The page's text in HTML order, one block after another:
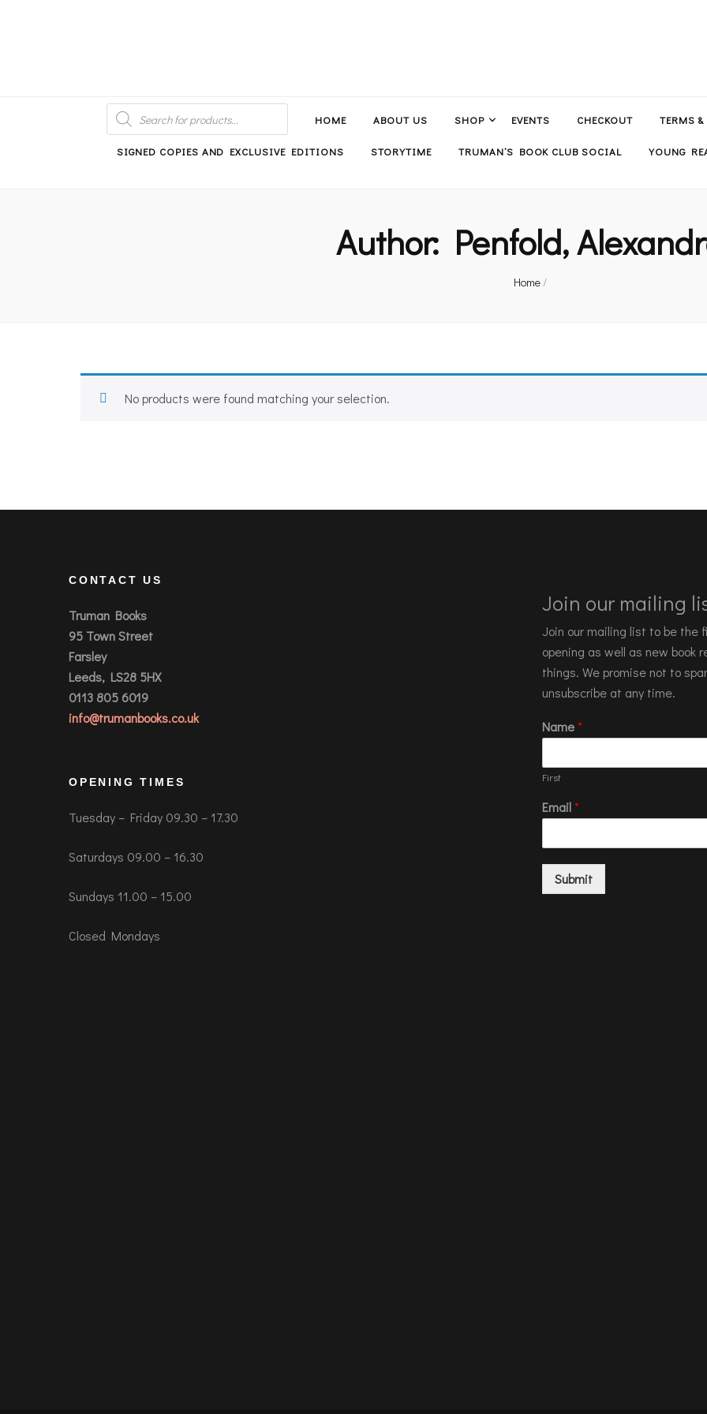
PRODUCTS
SEARCH HOME ABOUT US SHOP EVENTS CHECKOUT TERMS
SIGNED COPIES AND EXCLUSIVE EDITIONS STORYTIME TRUMAN’S BOOK CLUB SOCIAL YOUNG
Author: Penfold,
Home/
No products were found matching your selection.
CONTACT US
Truman Books
95 Town Street
Farsley
Leeds, LS28 5HX
0113 805 6019
info@trumanbooks.co.uk
OPENING TIMES
Tuesday – Friday 09.30 – 17.30
Saturdays 09.00 – 16.30
Sundays 11.00 – 15.00
Closed Mondays
Join our mailing
Join our mailing list to be the
opening as well as new book
things. We promise not to
unsubscribe at any time.
Name*
First
Email*
Submit